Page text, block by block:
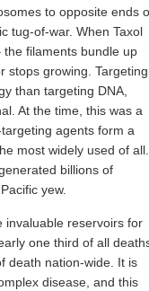
to opposite ends
tug-of-war. When Taxol
filaments bundle up
stops growing. Targeting
than targeting DNA,
At the time, this was a
agents form a
most widely used of all.
billions of
yew.
invaluable reservoirs for
one third of all
death nation-wide. It is
disease, and this